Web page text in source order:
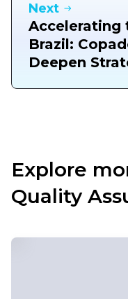
Next
Accelerating
Brazil:
Deepen
Explore
Quality